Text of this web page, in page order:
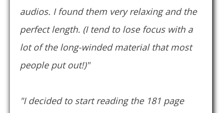
audios. I found them very relaxing and the
perfect length. (I tend to lose focus with a
lot of the long-winded material that most
people put out!)"
"I decided to start reading the 181 page